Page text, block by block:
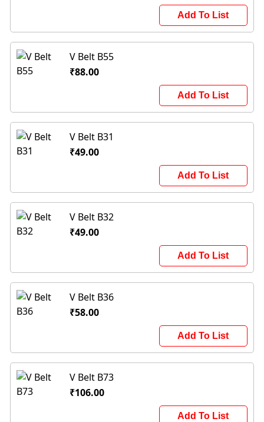
Add To List
V Belt B55
₹88.00
Add To List
V Belt B31
₹49.00
Add To List
V Belt B32
₹49.00
Add To List
V Belt B36
₹58.00
Add To List
V Belt B73
₹106.00
Add To List